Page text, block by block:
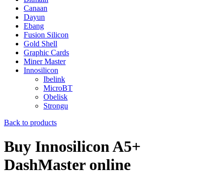
Canaan
Dayun
Ebang
Fusion Silicon
Gold Shell
Graphic Cards
Miner Master
Innosilicon
Ibelink
MicroBT
Obelisk
Strongu
Back to products
Buy Innosilicon A5+
DashMaster online